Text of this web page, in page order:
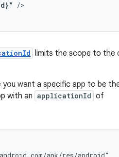
/>
limits the scope to the
want a specific app to be
with an applicationId of